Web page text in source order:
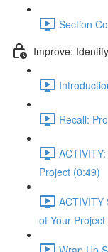
Section
Improve:
Recall:
Project (0:49)
ACTIVITY
of Your